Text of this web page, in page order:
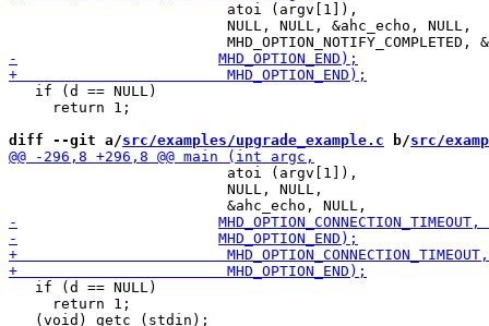
                         atoi (argv[1]),
                         NULL, NULL, &ahc_echo, NULL,
   if (d == NULL)
     return 1;
diff --git a/src/examples/upgrade_example.c b/src/
                         atoi (argv[1]),
                         NULL, NULL,
   if (d == NULL)
     return 1;